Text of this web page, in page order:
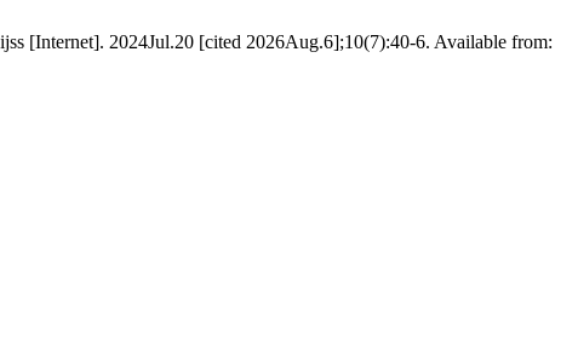
[Internet]. 2024Jul.20 [cited 2026Aug.6];10(7):40-6. Available from: